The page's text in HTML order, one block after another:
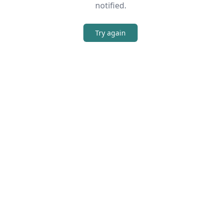
notified.
Try again